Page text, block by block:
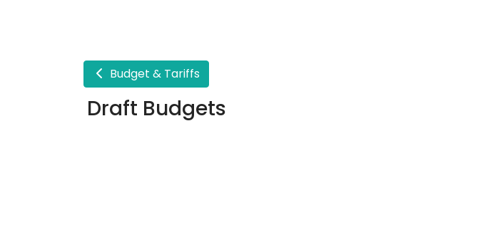
Budget & Tariffs
Draft Budgets